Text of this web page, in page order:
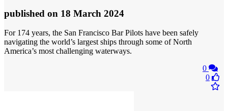
published on 18 March 2024
For 174 years, the San Francisco Bar Pilots have been safely
navigating the world’s largest ships through some of North
America’s most challenging waterways.
0
0